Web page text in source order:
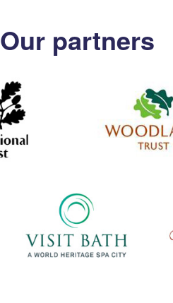
Our partners